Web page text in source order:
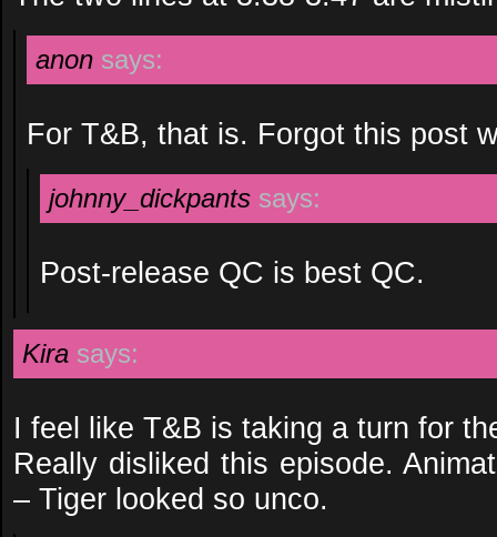
anon says:
For T&B, that is. Forgot this post
johnny_dickpants says:
Post-release QC is best QC.
Kira says:
I feel like T&B is taking a turn for
Really disliked this episode.
– Tiger looked so unco.